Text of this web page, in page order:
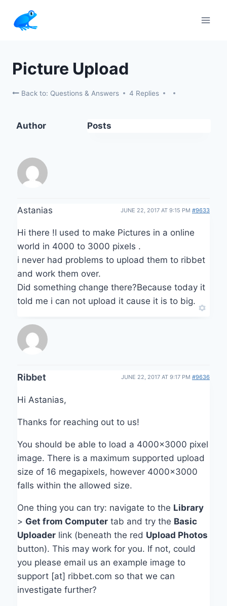
content
Picture Upload
Back to: Questions & Answers 4 Replies
Author Posts
Astanias JUNE 22, 2017 AT 9:15 PM #9633
Hi there !I used to make Pictures in a online
world in 4000 to 3000 pixels .
i never had problems to upload them to ribbet
and work them over.
Did something change there?Because today it
told me i can not upload it cause it is to big.
Ribbet JUNE 22, 2017 AT 9:17 PM #9636
Hi Astanias,
Thanks for reaching out to us!
You should be able to load a 4000×3000 pixel
image. There is a maximum supported upload
size of 16 megapixels, however 4000×3000
falls within the allowed size.
One thing you can try: navigate to the Library
> Get from Computer tab and try the Basic
Uploader link (beneath the red Upload Photos
button). This may work for you. If not, could
you please email us an example image to
support [at] ribbet.com so that we can
investigate further?